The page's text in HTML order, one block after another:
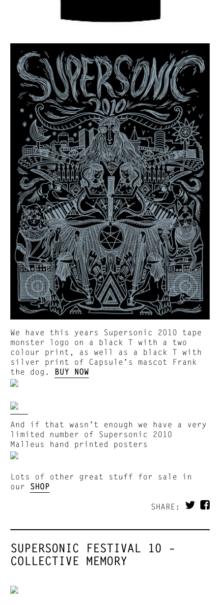
We have this years Supersonic 2010 tape
monster logo on a black T with a two
colour print, as well as a black T with
silver print of Capsule’s mascot Frank
the dog. BUY NOW
And if that wasn’t enough we have a very
limited number of Supersonic 2010
Malleus hand printed posters
Lots of other great stuff for sale in
our SHOP
SHARE:
SUPERSONIC FESTIVAL 10 –
COLLECTIVE MEMORY